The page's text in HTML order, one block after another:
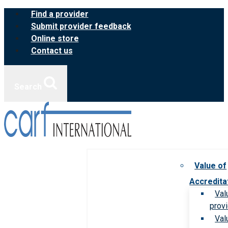
Skip
content
Find a provider
Submit provider feedback
Online store
Contact us
Value of